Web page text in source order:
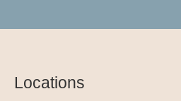
Locations